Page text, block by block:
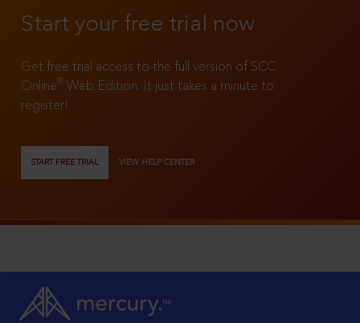
Start your free trial now
Get free trial access to the full version of SCC
Online®
Web Edition. It just takes a minute to
register!
START FREE TRIAL VIEW HELP CENTER